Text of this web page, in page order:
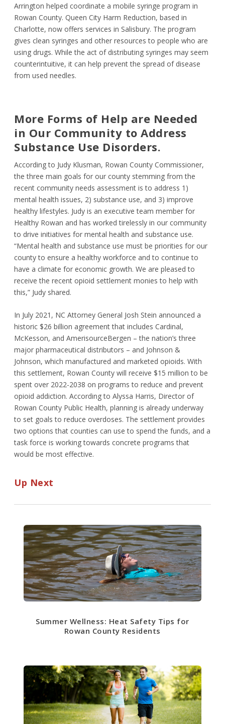
Arrington helped coordinate a mobile syringe program in
Rowan County. Queen City Harm Reduction, based in
Charlotte, now offers services in Salisbury. The program
gives clean syringes and other resources to people who are
using drugs. While the act of distributing syringes may seem
counterintuitive, it can help prevent the spread of disease
from used needles.
More Forms of Help are Needed
in Our Community to Address
Substance Use Disorders.
According to Judy Klusman, Rowan County Commissioner,
the three main goals for our county stemming from the
recent community needs assessment is to address 1)
mental health issues, 2) substance use, and 3) improve
healthy lifestyles. Judy is an executive team member for
Healthy Rowan and has worked tirelessly in our community
to drive initiatives for mental health and substance use.
“Mental health and substance use must be priorities for our
county to ensure a healthy workforce and to continue to
have a climate for economic growth. We are pleased to
receive the recent opioid settlement monies to help with
this,” Judy shared.
In July 2021, NC Attorney General Josh Stein announced a
historic $26 billion agreement that includes Cardinal,
McKesson, and AmerisourceBergen – the nation’s three
major pharmaceutical distributors – and Johnson &
Johnson, which manufactured and marketed opioids. With
this settlement, Rowan County will receive $15 million to be
spent over 2022-2038 on programs to reduce and prevent
opioid addiction. According to Alyssa Harris, Director of
Rowan County Public Health, planning is already underway
to set goals to reduce overdoses. The settlement provides
two options that counties can use to spend the funds, and a
task force is working towards concrete programs that
would be most effective.
Up Next
Summer Wellness: Heat Safety Tips for
Rowan County Residents